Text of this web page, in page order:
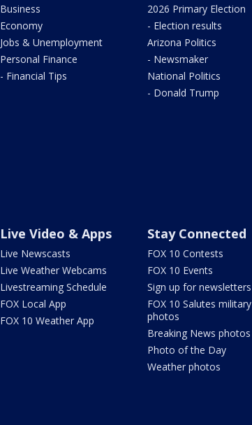
Business
Economy
Jobs & Unemployment
Personal Finance
- Financial Tips
2026 Primary Election
- Election results
Arizona Politics
- Newsmaker
National Politics
- Donald Trump
Live Video & Apps
Live Newscasts
Live Weather Webcams
Livestreaming Schedule
FOX Local App
FOX 10 Weather App
Stay Connected
FOX 10 Contests
FOX 10 Events
Sign up for newsletters
FOX 10 Salutes military
photos
Breaking News photos
Photo of the Day
Weather photos